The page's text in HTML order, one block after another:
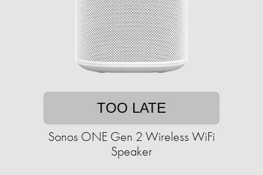
TOO LATE
Sonos ONE Gen 2 Wireless WiFi
Speaker